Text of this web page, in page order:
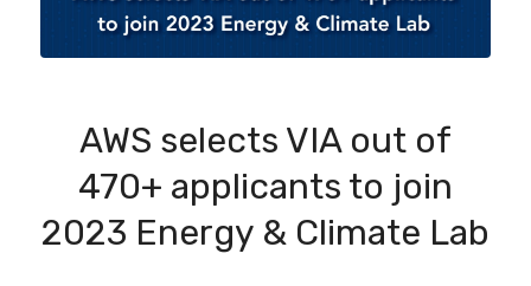
AWS selects VIA out of
470+ applicants to join
2023 Energy & Climate Lab